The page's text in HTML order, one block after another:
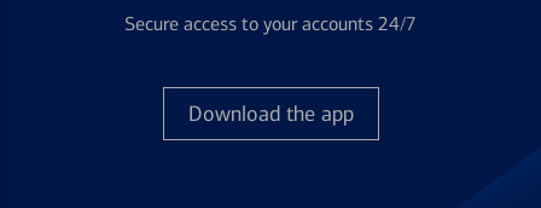
Secure access to your accounts 24/7
Download the app